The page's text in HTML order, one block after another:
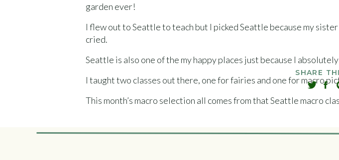
garden ever!
I flew out to Seattle to teach but I picked Seattle because my
cried.
Seattle is also one of the my happy places just because I
I taught two classes out there, one for fairies and one for macro
This month’s macro selection all comes from that Seattle macro
SHARE